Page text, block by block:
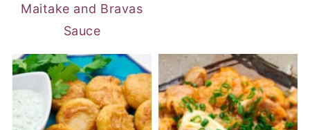
Maitake and Bravas
Sauce